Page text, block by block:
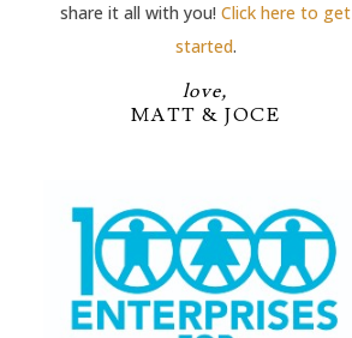
share it all with you! Click here to get
started.
love,
MATT & JOCE